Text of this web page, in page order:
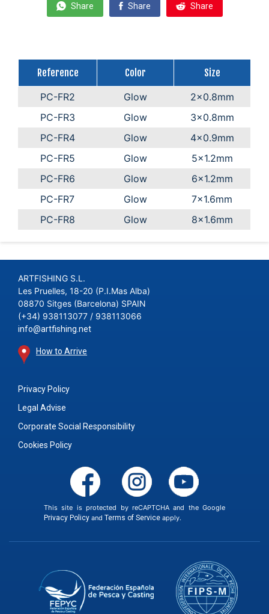
Share Share Share
Reference Color
Size
PC-FR2
Glow
2x0.8mm
PC-FR3
Glow
3x0.8mm
PC-FR4
Glow
4x0.9mm
PC-FR5
Glow
5x1.2mm
PC-FR6
Glow
6x1.2mm
PC-FR7
Glow
7x1.6mm
PC-FR8
Glow 8x1.6mm
ARTFISHING S.L.
Les Pruelles, 18-20 (P.I.Mas Alba)
08870 Sitges (Barcelona) SPAIN
(+34) 938113077 / 938113066
info@artfishing.net
How to Arrive
Privacy Policy
Legal Advise
Corporate Social Responsibility
Cookies Policy
This site is protected by reCAPTCHA and the Google
Privacy Policyand Terms of Serviceapply.